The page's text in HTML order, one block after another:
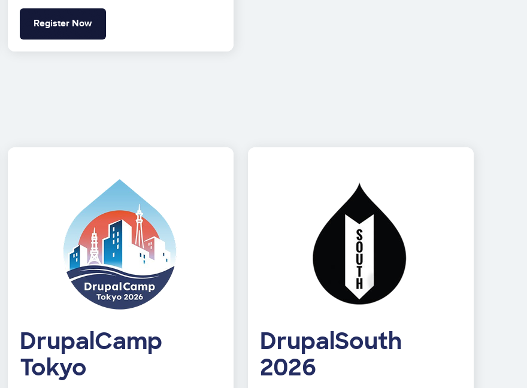
Register Now
DrupalCamp
Tokyo
DrupalSouth
2026